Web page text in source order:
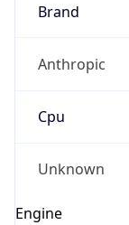
Brand
Anthropic
Cpu
Unknown
Engine